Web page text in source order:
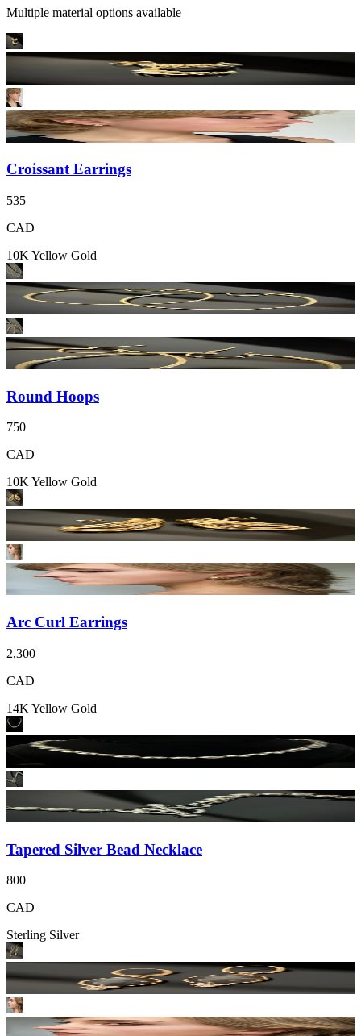
Multiple material options available
Croissant Earrings
535
CAD
10K Yellow Gold
Round Hoops
750
CAD
10K Yellow Gold
Arc Curl Earrings
2,300
CAD
14K Yellow Gold
Tapered Silver Bead Necklace
800
CAD
Sterling Silver